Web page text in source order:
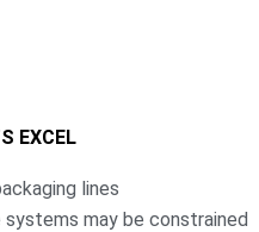
EXCEL
lines
may be constrained